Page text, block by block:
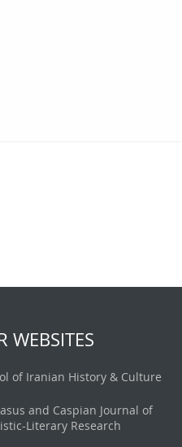
WEBSITES
of Iranian History & Culture
and Caspian Journal of
Literary Research